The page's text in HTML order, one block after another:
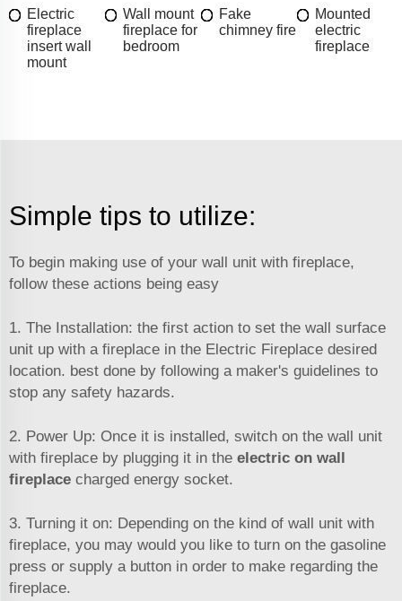
Electric
fireplace
insert wall
mount
Wall mount
fireplace for
bedroom
Fake
chimney fire
Mounted
electric
fireplace
Simple tips to utilize:
To begin making use of your wall unit with fireplace,
follow these actions being easy
1. The Installation: the first action to set the wall surface
unit up with a fireplace in the Electric Fireplace desired
location. best done by following a maker's guidelines to
stop any safety hazards.
2. Power Up: Once it is installed, switch on the wall unit
with fireplace by plugging it in the electric on wall
fireplace charged energy socket.
3. Turning it on: Depending on the kind of wall unit with
fireplace, you may would you like to turn on the gasoline
press or supply a button in order to make regarding the
fireplace.